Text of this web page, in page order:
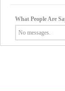
What People Are
No messages.